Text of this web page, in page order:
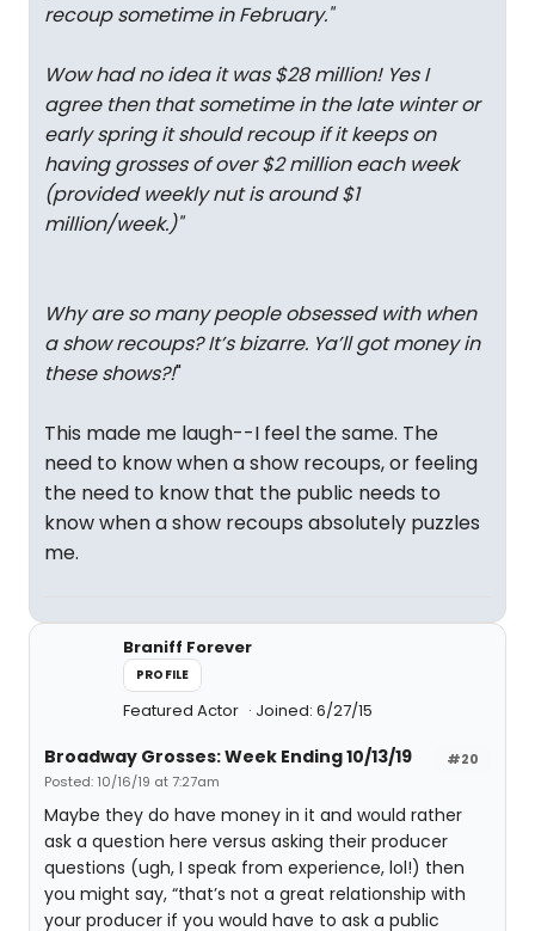
recoup sometime in February."
Wow had no idea it was $28 million! Yes I
agree then that sometime in the late winter or
early spring it should recoup if it keeps on
having grosses of over $2 million each week
(provided weekly nut is around $1
million/week.)"
Why are so many people obsessed with when
a show recoups? It’s bizarre. Ya’ll got money in
these shows?!"
This made me laugh--I feel the same. The
need to know when a show recoups, or feeling
the need to know that the public needs to
know when a show recoups absolutely puzzles
me.
Braniff Forever
PROFILE
Featured Actor Joined: 6/27/15
#20
Broadway Grosses: Week Ending 10/13/19
Posted: 10/16/19 at 7:27am
Maybe they do have money in it and would rather
ask a question here versus asking their producer
questions (ugh, I speak from experience, lol!) then
you might say, “that’s not a great relationship with
your producer if you would have to ask a public